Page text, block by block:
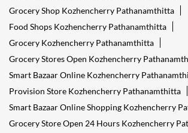
Grocery Shop Kozhencherry Pathanamthitta
Food Shops Kozhencherry Pathanamthitta
Grocery Kozhencherry Pathanamthitta
Grocery Stores Open Kozhencherry
Smart Bazaar Online Kozhencherry
Provision Store Kozhencherry Pathanamthitta
Smart Bazaar Online Shopping Kozhencherry
Grocery Store Open 24 Hours Kozhencherry